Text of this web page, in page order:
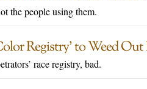
the people using them.
Registry’ to Weed
race registry, bad.